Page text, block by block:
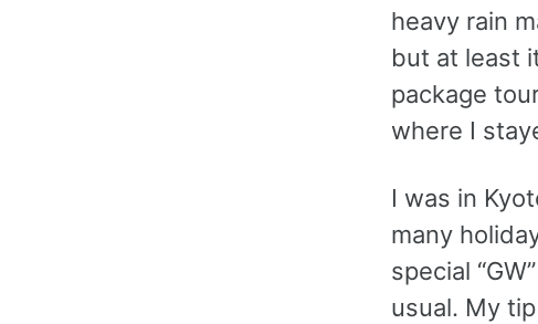
heavy rain
but at least
package
where I
I was in
many
special
usual. My